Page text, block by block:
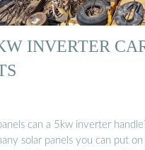
INVERTER
can a 5kw inverter
solar panels you can put